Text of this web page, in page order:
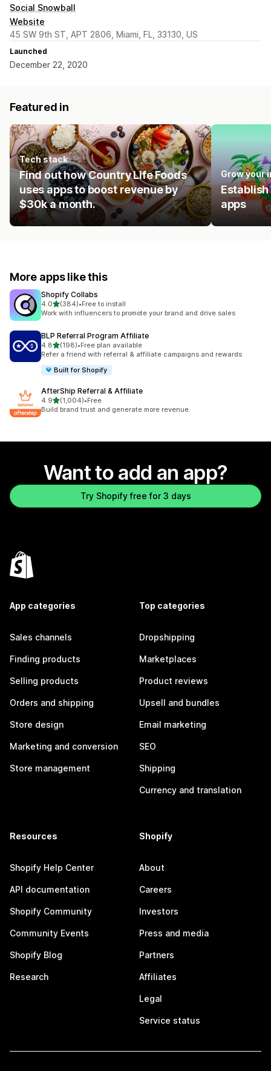
Social Snowball
Website
45 SW 9th ST, APT 2806, Miami, FL, 33130, US
Launched
December 22, 2020
Featured in
Tech stack
Find out how Country Life Foods
uses apps to boost revenue by
$30k a month.
Grow your
apps
More apps like this
Shopify Collabs
4.0out of 5 stars
(384)
384 total reviews
•Free to install
Work with influencers to promote your brand and drive sales
BLP Referral Program Affiliate
4.8out of 5 stars
(198)
198 total reviews
•Free plan available
Refer a friend with referral & affiliate campaigns and rewards
Built for Shopify
AfterShip Referral & Affiliate
4.9out of 5 stars
(1,004)
1004 total reviews
•Free
Build brand trust and generate more revenue.
Want to add an app?
Try Shopify free for 3 days
App categories
Sales channels
Finding products
Selling products
Orders and shipping
Store design
Marketing and conversion
Store management
Top categories
Dropshipping
Marketplaces
Product reviews
Upsell and bundles
Email marketing
SEO
Shipping
Currency and translation
Resources
Shopify Help Center
API documentation
Shopify Community
Community Events
Shopify Blog
Research
Shopify
About
Careers
Investors
Press and media
Partners
Affiliates
Legal
Service status